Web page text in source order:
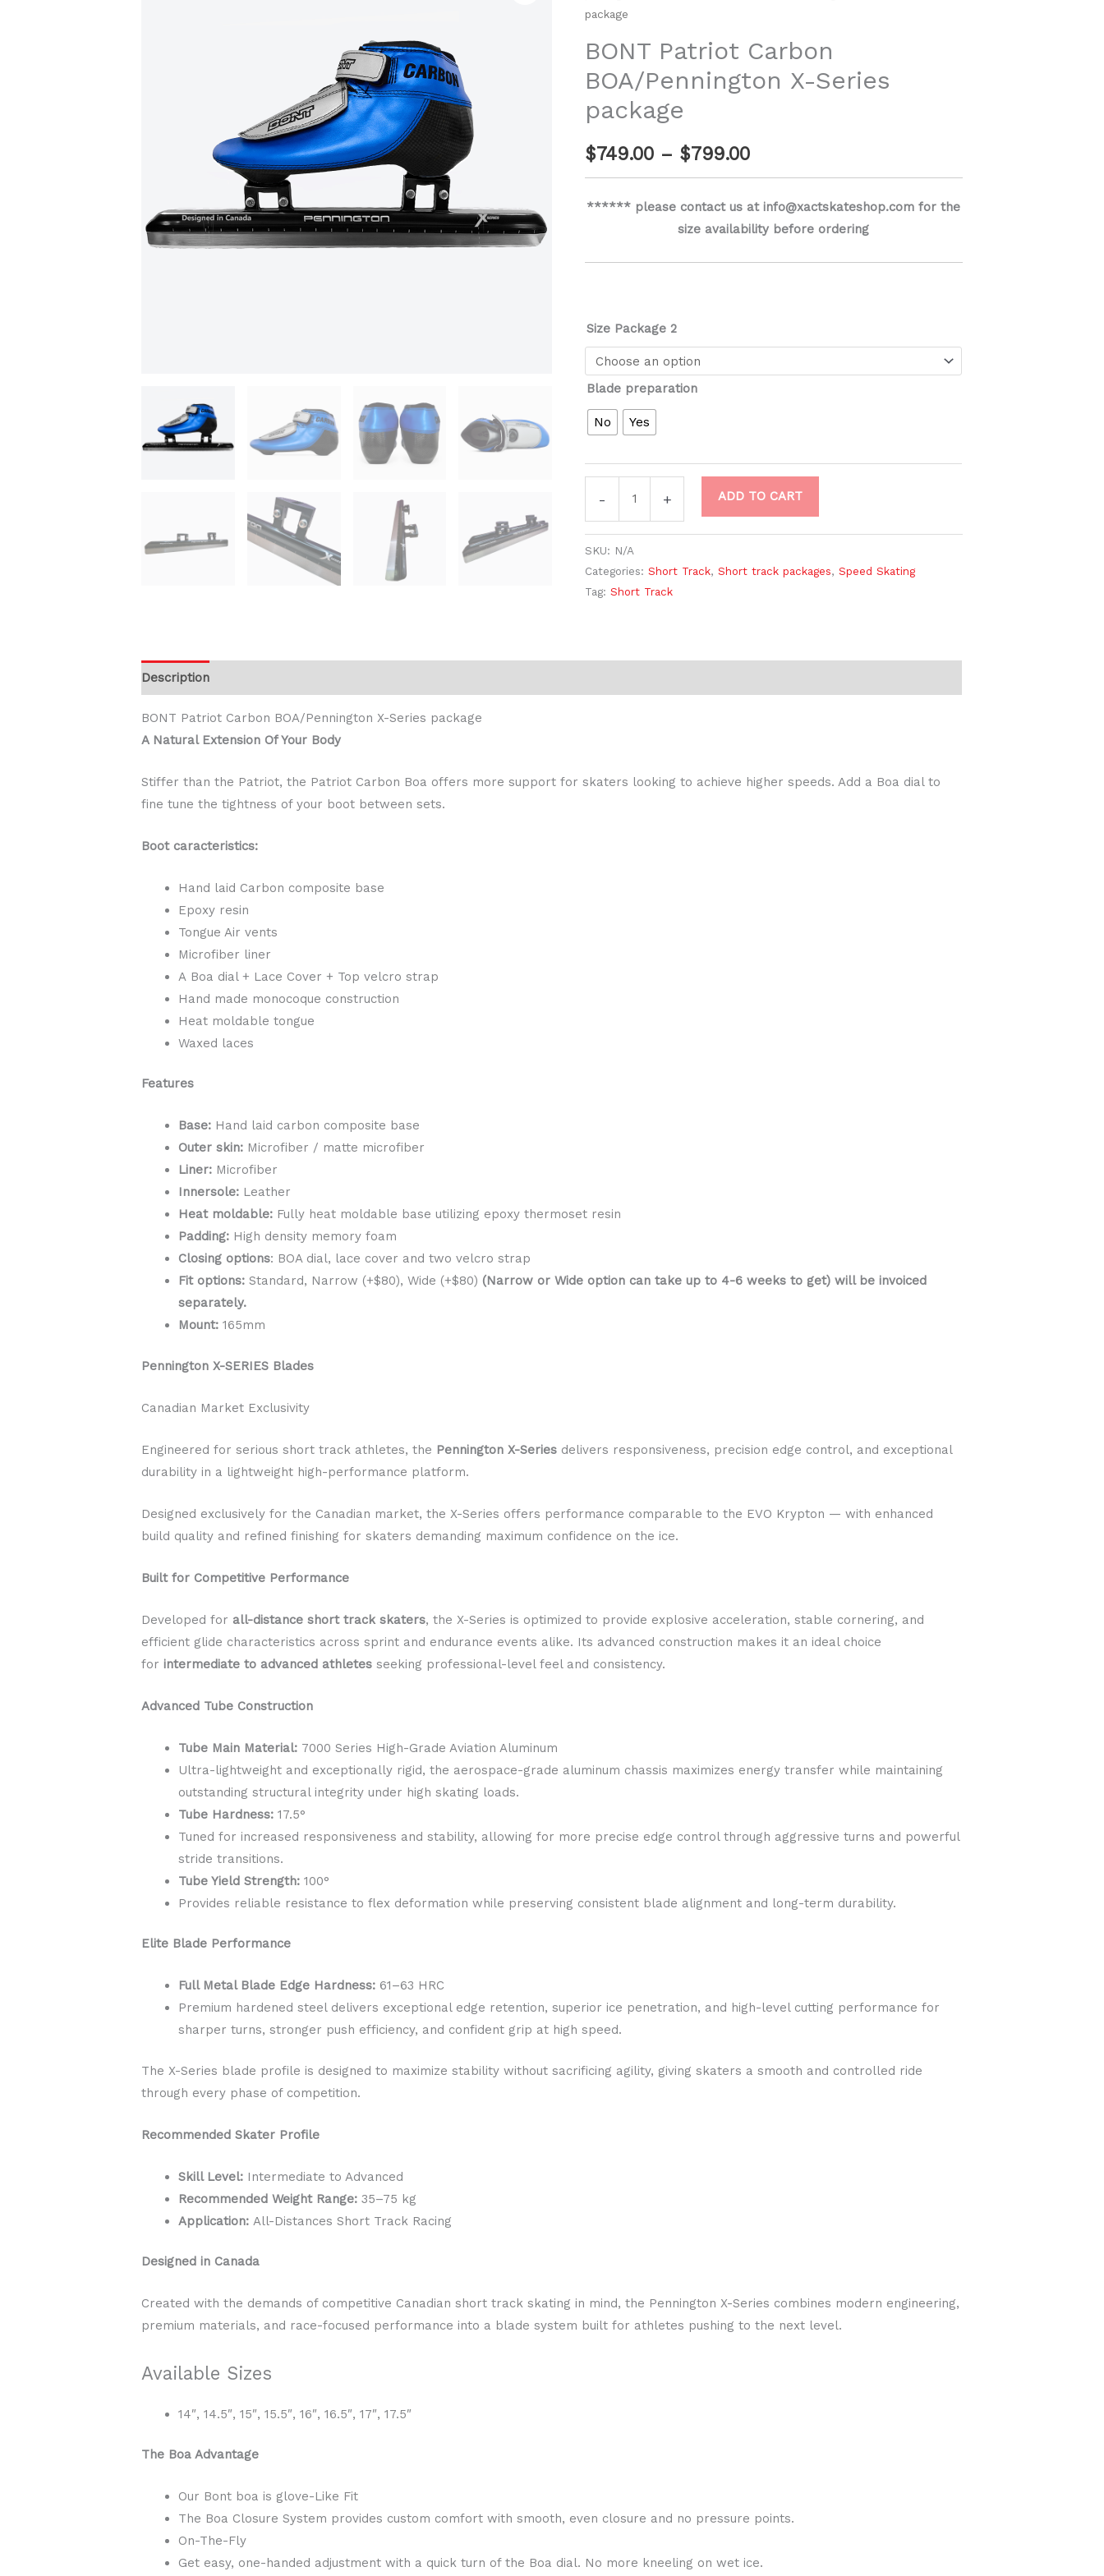
package
BONT Patriot Carbon
BOA/Pennington X-Series
package
$749.00 – $799.00
$749.00
through
****** please contact us at info@xactskateshop.com for the
size availability before ordering
Size Package 2
Blade preparation
No Yes
-
Carbon
X-
Series
package
+ ADD TO CART
SKU: N/A
Categories: Short Track, Short track packages, Speed Skating
Tag: Short Track
Description
BONT Patriot Carbon BOA/Pennington X-Series package
A Natural Extension Of Your Body
Stiffer than the Patriot, the Patriot Carbon Boa offers more support for skaters looking to achieve higher speeds. Add a Boa dial to
fine tune the tightness of your boot between sets.
Boot caracteristics:
Hand laid Carbon composite base
Epoxy resin
Tongue Air vents
Microfiber liner
A Boa dial + Lace Cover + Top velcro strap
Hand made monocoque construction
Heat moldable tongue
Waxed laces
Features
Base: Hand laid carbon composite base
Outer skin: Microfiber / matte microfiber
Liner: Microfiber
Innersole: Leather
Heat moldable: Fully heat moldable base utilizing epoxy thermoset resin
Padding: High density memory foam
Closing options: BOA dial, lace cover and two velcro strap
Fit options: Standard, Narrow (+$80), Wide (+$80) (Narrow or Wide option can take up to 4-6 weeks to get) will be invoiced
separately.
Mount:165mm
Pennington X-SERIES Blades
Canadian Market Exclusivity
Engineered for serious short track athletes, the Pennington X-Series delivers responsiveness, precision edge control, and exceptional
durability in a lightweight high-performance platform.
Designed exclusively for the Canadian market, the X-Series offers performance comparable to the EVO Krypton — with enhanced
build quality and refined finishing for skaters demanding maximum confidence on the ice.
Built for Competitive Performance
Developed for all-distance short track skaters, the X-Series is optimized to provide explosive acceleration, stable cornering, and
efficient glide characteristics across sprint and endurance events alike. Its advanced construction makes it an ideal choice
forintermediate to advanced athletes seeking professional-level feel and consistency.
Advanced Tube Construction
Tube Main Material: 7000 Series High-Grade Aviation Aluminum
Ultra-lightweight and exceptionally rigid, the aerospace-grade aluminum chassis maximizes energy transfer while maintaining
outstanding structural integrity under high skating loads.
Tube Hardness: 17.5°
Tuned for increased responsiveness and stability, allowing for more precise edge control through aggressive turns and powerful
stride transitions.
Tube Yield Strength: 100°
Provides reliable resistance to flex deformation while preserving consistent blade alignment and long-term durability.
Elite Blade Performance
Full Metal Blade Edge Hardness: 61–63 HRC
Premium hardened steel delivers exceptional edge retention, superior ice penetration, and high-level cutting performance for
sharper turns, stronger push efficiency, and confident grip at high speed.
The X-Series blade profile is designed to maximize stability without sacrificing agility, giving skaters a smooth and controlled ride
through every phase of competition.
Recommended Skater Profile
Skill Level: Intermediate to Advanced
Recommended Weight Range: 35–75 kg
Application: All-Distances Short Track Racing
Designed in Canada
Created with the demands of competitive Canadian short track skating in mind, the Pennington X-Series combines modern engineering,
premium materials, and race-focused performance into a blade system built for athletes pushing to the next level.
Available Sizes
14″, 14.5″, 15″, 15.5″, 16″, 16.5″, 17″, 17.5″
The Boa Advantage
Our Bont boa is glove-Like Fit
The Boa Closure System provides custom comfort with smooth, even closure and no pressure points.
On-The-Fly
Get easy, one-handed adjustment with a quick turn of the Boa dial. No more kneeling on wet ice.